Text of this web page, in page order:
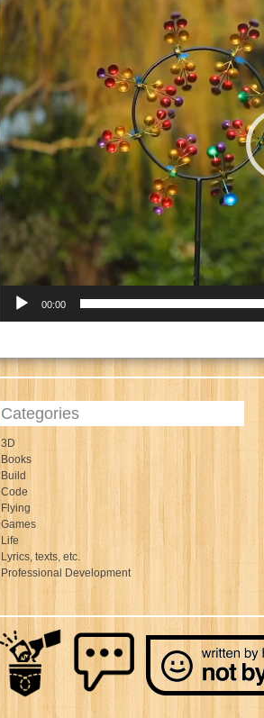
00:00
Categories
3D
Books
Build
Code
Flying
Games
Life
Lyrics, texts, etc.
Professional Development